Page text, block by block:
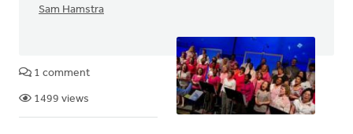
Sam Hamstra
1 comment
1499 views